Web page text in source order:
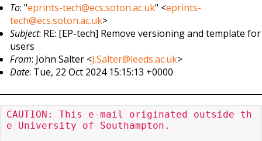
To: "eprints-tech@ecs.soton.ac.uk" <eprints-
tech@ecs.soton.ac.uk>
Subject: RE: [EP-tech] Remove versioning and template for
users
From: John Salter <J.Salter@leeds.ac.uk>
Date: Tue, 22 Oct 2024 15:15:13 +0000
CAUTION: This e-mail originated outside th
e University of Southampton.